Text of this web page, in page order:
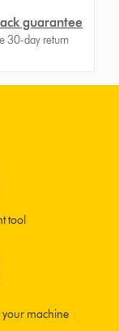
guarantee
30-day return
tool
machine